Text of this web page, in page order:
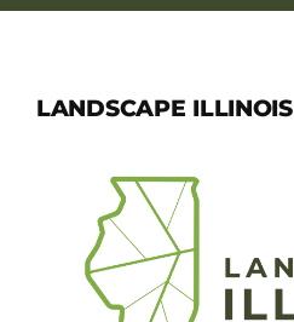
LANDSCAPE ILLINOIS